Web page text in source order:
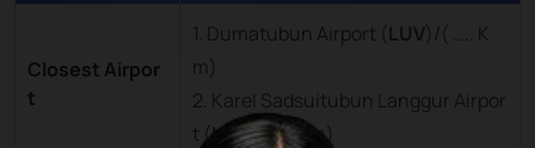
Closest Airpor
t
1. Dumatubun Airport (LUV)/( ….. K
m)
2. Karel Sadsuitubun Langgur Airpor
t (LUV)/(….. Km)